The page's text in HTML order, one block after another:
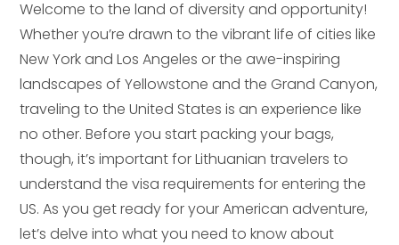
Welcome to the land of diversity and opportunity!
Whether you’re drawn to the vibrant life of cities like
New York and Los Angeles or the awe-inspiring
landscapes of Yellowstone and the Grand Canyon,
traveling to the United States is an experience like
no other. Before you start packing your bags,
though, it’s important for Lithuanian travelers to
understand the visa requirements for entering the
US. As you get ready for your American adventure,
let’s delve into what you need to know about